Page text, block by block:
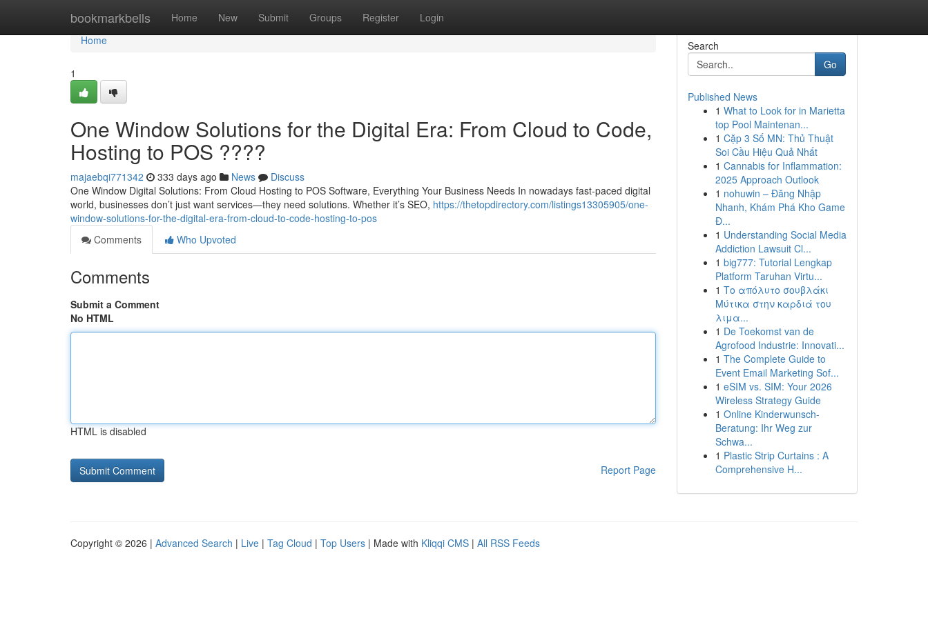
bookmarkbells Home New Submit Groups Register Login
Home
Home
1
One Window Solutions for the Digital Era: From Cloud to Code,
Hosting to POS ????
majaebqi771342 333 days ago News
Discuss
One Window Digital Solutions: From Cloud Hosting to POS Software, Everything Your Business Needs In nowadays fast-paced digital
world, businesses don’t just want services—they need solutions. Whether it’s SEO, https://thetopdirectory.com/listings13305905/one-
window-solutions-for-the-digital-era-from-cloud-to-code-hosting-to-pos
Comments
Who Upvoted
Comments
Submit a Comment
No HTML
HTML is disabled
Report Page
Search
Go
Published News
1 What to Look for in Marietta
top Pool Maintenan...
1 Cặp 3 Số MN: Thủ Thuật
Soi Cầu Hiệu Quả Nhất
1 Cannabis for Inflammation:
2025 Approach Outlook
1 nohuwin – Đăng Nhập
Nhanh, Khám Phá Kho Game
Đ...
1 Understanding Social Media
Addiction Lawsuit Cl...
1 big777: Tutorial Lengkap
Platform Taruhan Virtu...
1 Το απόλυτο σουβλάκι
Μύτικα στην καρδιά του
λιμα...
1 De Toekomst van de
Agrofood Industrie: Innovati...
1 The Complete Guide to
Event Email Marketing Sof...
1 eSIM vs. SIM: Your 2026
Wireless Strategy Guide
1 Online Kinderwunsch-
Beratung: Ihr Weg zur
Schwa...
1 Plastic Strip Curtains : A
Comprehensive H...
Copyright © 2026 | Advanced Search | Live | Tag Cloud | Top Users | Made with Kliqqi CMS | All RSS Feeds